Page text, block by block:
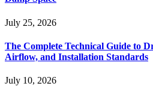
July 25, 2026
The Complete Technical Guide to
Airflow, and Installation Standards
July 10, 2026